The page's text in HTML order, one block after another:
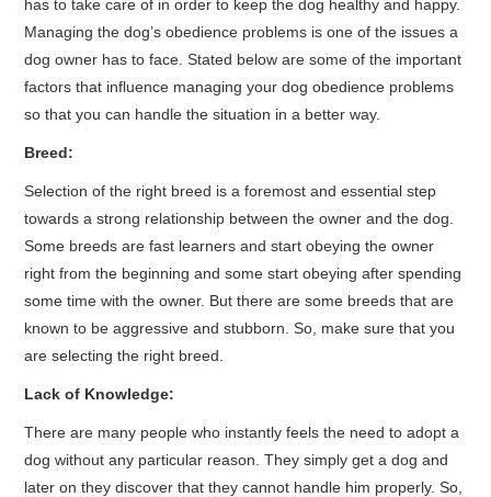
has to take care of in order to keep the dog healthy and happy.
Managing the dog’s obedience problems is one of the issues a
dog owner has to face. Stated below are some of the important
factors that influence managing your dog obedience problems
so that you can handle the situation in a better way.
Breed:
Selection of the right breed is a foremost and essential step
towards a strong relationship between the owner and the dog.
Some breeds are fast learners and start obeying the owner
right from the beginning and some start obeying after spending
some time with the owner. But there are some breeds that are
known to be aggressive and stubborn. So, make sure that you
are selecting the right breed.
Lack of Knowledge:
There are many people who instantly feels the need to adopt a
dog without any particular reason. They simply get a dog and
later on they discover that they cannot handle him properly. So,